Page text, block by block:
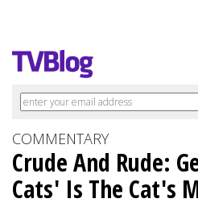
COMMENTARY
Crude And Rude:
Cats' Is The Cat's